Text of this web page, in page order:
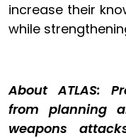
increase their
while
About ATLAS:
from planning
weapons